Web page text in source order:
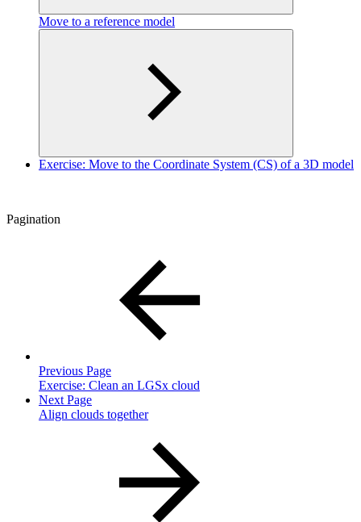
Move to a reference model
Exercise: Move to the Coordinate System (CS) of a 3D model
Pagination
Previous Page
Exercise: Clean an LGSx cloud
Next Page
Align clouds together